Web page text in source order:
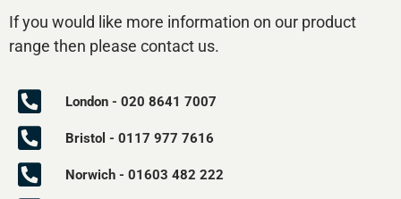
If you would like more information on our product
range then please contact us.
London - 020 8641 7007
Bristol - 0117 977 7616
Norwich - 01603 482 222